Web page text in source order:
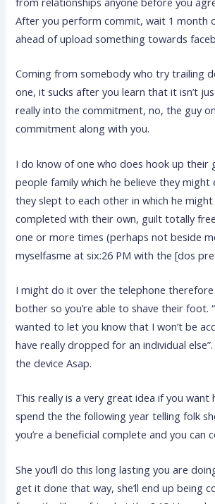
After you perform commit, wait 1 month
ahead of upload something towards
Coming from somebody who try trailing
one, it sucks after you learn that it isn’t
really into the commitment, no, the guy
commitment along with you.
I do know of one who does hook up their
people family which he believe they
they slept to each other in which he
completed with their own, guilt totally
one or more times (perhaps not beside
myselfasme at six:26 PM with the [dos
I might do it over the telephone
bother so you’re able to shave their foot.
wanted to let you know that I won’t be
have really dropped for an individual
the device Asap.
This really is a very great idea if you
spend the the following year telling folk
you’re a beneficial complete and you can
She you’ll do this long lasting you are
get it done that way, she’ll end up being